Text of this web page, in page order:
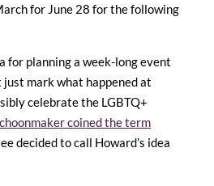
for June 28 for the following
for planning a week-long event
mark what happened at
celebrate the LGBTQ+
coined the term
decided to call Howard’s idea